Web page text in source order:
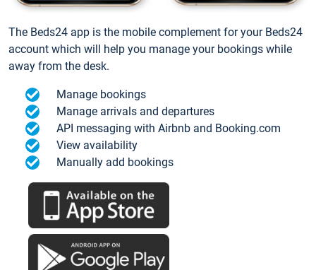
The Beds24 app is the mobile complement for your Beds24
account which will help you manage your bookings while
away from the desk.
Manage bookings
Manage arrivals and departures
API messaging with Airbnb and Booking.com
View availability
Manually add bookings